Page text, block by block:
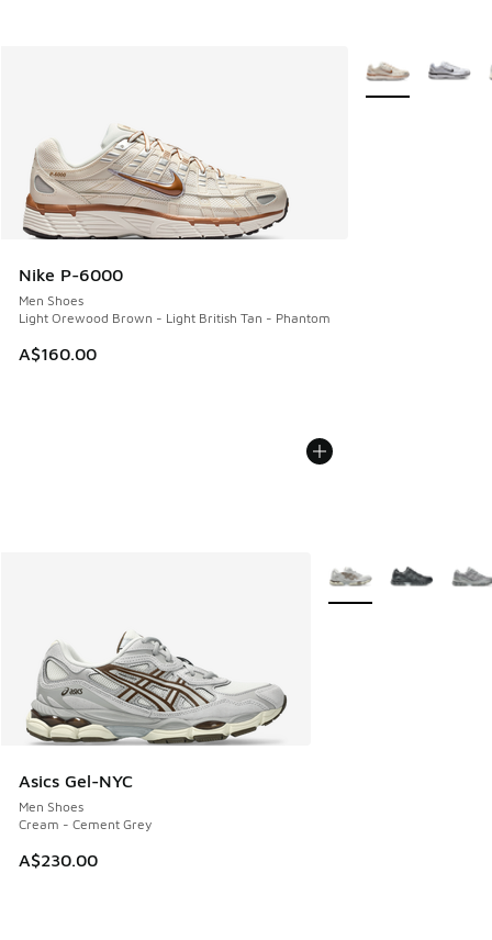
Nike P-6000
Men Shoes
Light Orewood Brown - Light British Tan - Phantom
A$160.00
More Colors
Asics Gel-NYC
Men Shoes
Cream - Cement Grey
A$230.00
More Colors Available